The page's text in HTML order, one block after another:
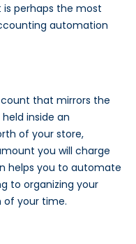
perhaps the most
automation
that mirrors the
inside an
of your store,
you will charge
helps you to automate
to organizing your
of your time.